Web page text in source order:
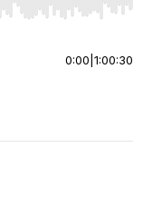
Home/End to jump to
0:00 1:00:30